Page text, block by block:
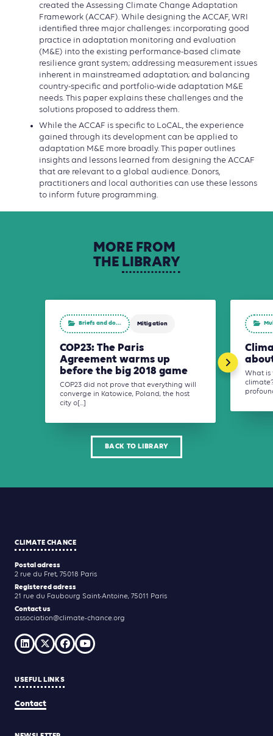
created the Assessing Climate Change Adaptation
Framework (ACCAF). While designing the ACCAF, WRI
identified three major challenges: incorporating good
practice in adaptation monitoring and evaluation
(M&E) into the existing performance-based climate
resilience grant system; addressing measurement issues
inherent in mainstreamed adaptation; and balancing
country-specific and portfolio-wide adaptation M&E
needs. This paper explains these challenges and the
solutions proposed to address them.
While the ACCAF is specific to LoCAL, the experience
gained through its development can be applied to
adaptation M&E more broadly. This paper outlines
insights and lessons learned from designing the ACCAF
that are relevant to a global audience. Donors,
practitioners and local authorities can use these lessons
to inform future programming.
MORE FROM
THE LIBRARY
Briefs and do... Mitigation
COP23: The Paris
Agreement warms up
before the big 2018 game
COP23 did not prove that everything will
converge in Katowice, Poland, the host
city o[...]
What is
BACK TO LIBRARY
CLIMATE CHANCE
Postal adress
2 rue du Fret, 75018 Paris
Registered adress
21 rue du Faubourg Saint-Antoine, 75011 Paris
Contact us
association@climate-chance.org
USEFUL LINKS
Contact